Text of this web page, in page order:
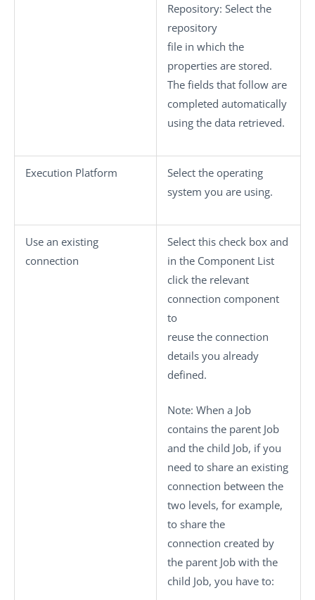
Repository: Select the
repository
file in which the
properties are stored.
The fields that follow are
completed automatically
using the data retrieved.
Execution Platform
Select the operating
system you are using.
Use an existing
connection
Select this check box and
in the Component List
click the relevant
connection component
to
reuse the connection
details you already
defined.
Note: When a Job
contains the parent Job
and the child Job, if you
need to share an existing
connection between the
two levels, for example,
to share the
connection created by
the parent Job with the
child Job, you have to: